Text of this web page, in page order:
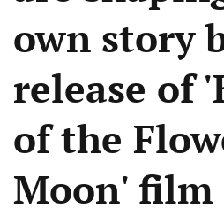
own story
release of
of the
Moon' film